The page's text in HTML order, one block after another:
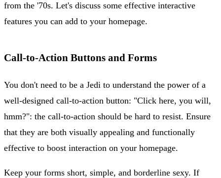
from the '70s. Let's discuss some effective interactive
features you can add to your homepage.
Call-to-Action Buttons and Forms
You don't need to be a Jedi to understand the power of a
well-designed call-to-action button: "Click here, you will,
hmm?": the call-to-action should be hard to resist. Ensure
that they are both visually appealing and functionally
effective to boost interaction on your homepage.
Keep your forms short, simple, and borderline sexy. If